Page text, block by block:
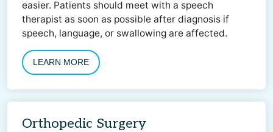
easier. Patients should meet with a speech
therapist as soon as possible after diagnosis if
speech, language, or swallowing are affected.
LEARN MORE
Orthopedic Surgery